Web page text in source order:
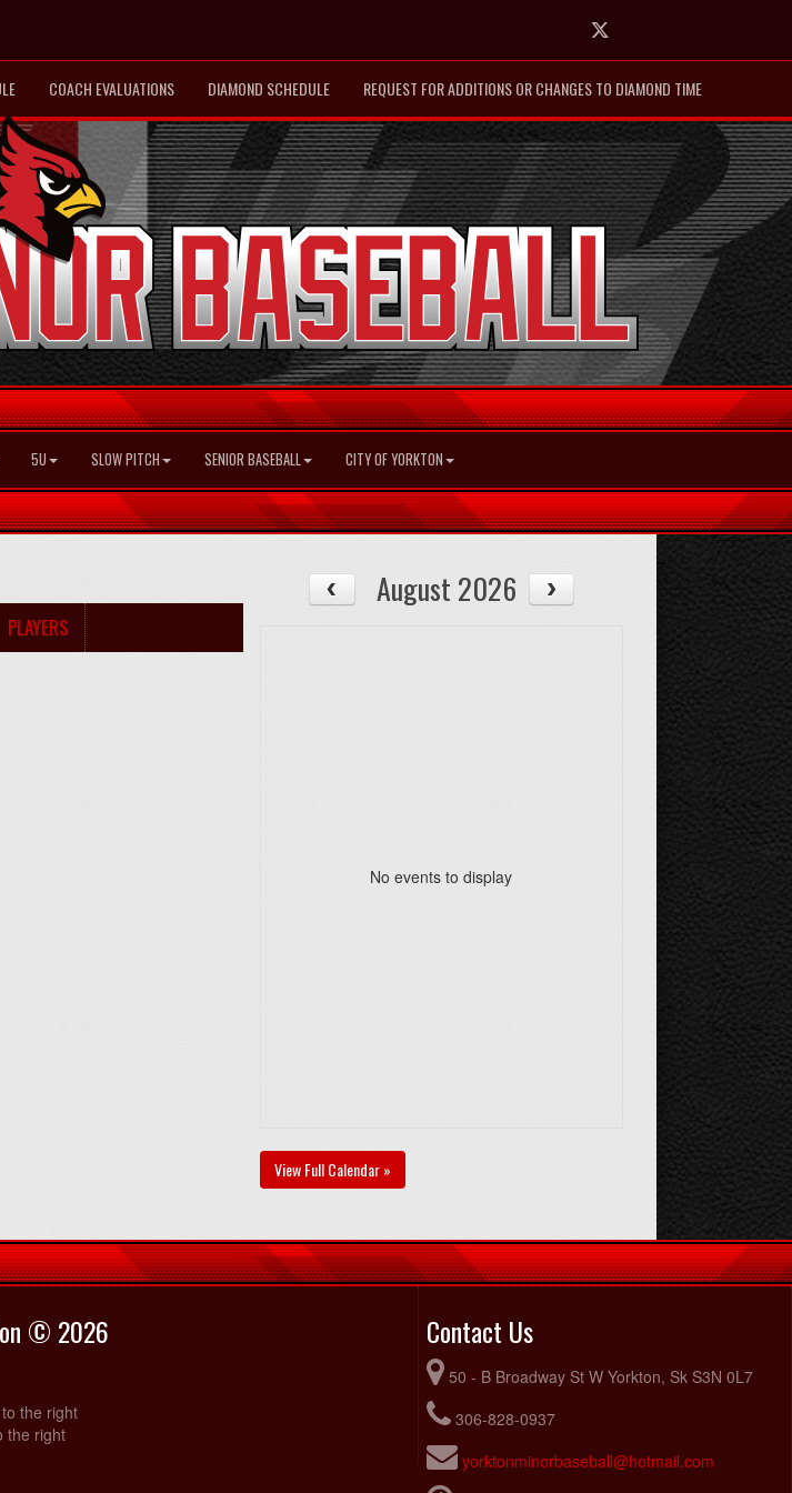
Twitter
COACH EVALUATIONS DIAMOND SCHEDULE REQUEST FOR ADDITIONS OR CHANGES TO DIAMOND TIME
5U SLOW PITCH SENIOR BASEBALL CITY OF YORKTON
PLAYERS
August 2026
No events to display
View Full Calendar »
© 2026
the right
the right
Contact Us
50 - B Broadway St W Yorkton, Sk S3N 0L7
306-828-0937
yorktonminorbaseball@hotmail.com